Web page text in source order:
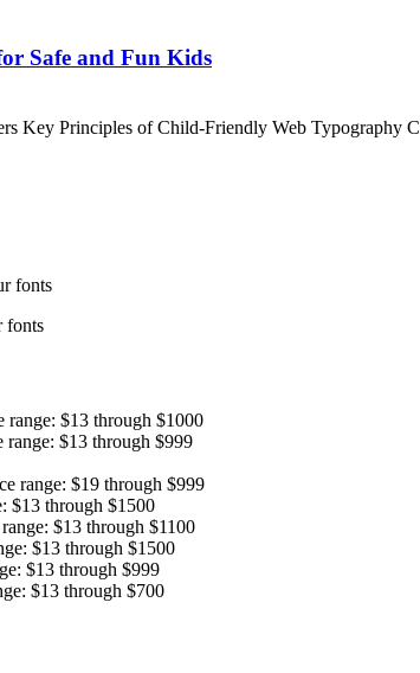
Safe and Fun Kids
Key Principles of Child-Friendly Web Typography
fonts
fonts
range: $13 through $1000
range: $13 through $999
range: $19 through $999
$13 through $1500
$13 through $1100
$13 through $1500
$13 through $999
$13 through $700